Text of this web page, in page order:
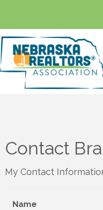
Contact
My Contact
Name